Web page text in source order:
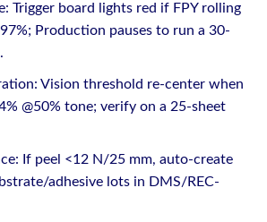
Trigger board lights red if FPY rolling
Production pauses to run a 30-
Vision threshold re-center when
@50% tone; verify on a 25-sheet
If peel <12 N/25 mm, auto-create
adhesive lots in DMS/REC-